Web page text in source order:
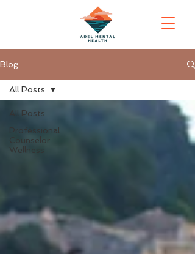
Blog
All Posts
Professional
Counselor
Wellness
All Posts